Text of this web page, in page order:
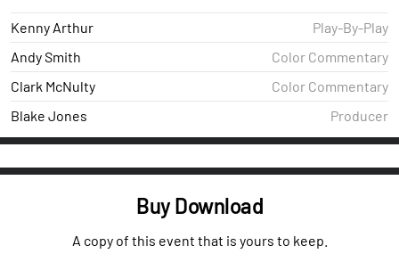
Kenny Arthur
Play-By-Play
Andy Smith
Color Commentary
Clark McNulty
Color Commentary
Blake Jones
Producer
Buy Download
A copy of this event that is yours to keep.